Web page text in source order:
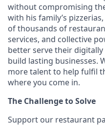
without compromising
with his family’s
of thousands of
services, and collective
better serve their
build lasting businesses.
more talent to help fulfil
where you come in.
The Challenge to Solve
Support our restaurant